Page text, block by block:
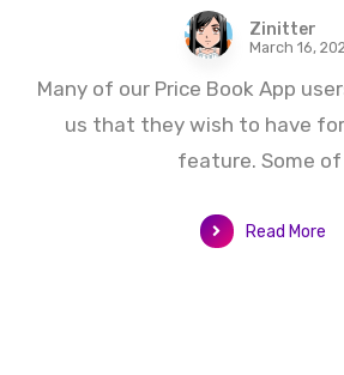
Zinitter
March 16,
Many of our Price Book App
us that they wish to have
feature. Some of
Read More